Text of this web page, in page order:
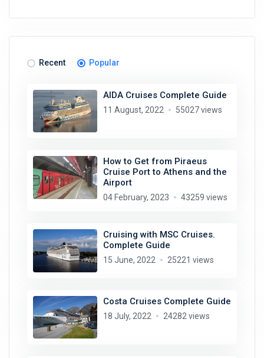
Recent Popular
AIDA Cruises Complete Guide
11 August, 2022 55027 views
How to Get from Piraeus
Cruise Port to Athens and the
Airport
04 February, 2023 43259 views
Cruising with MSC Cruises.
Complete Guide
15 June, 2022 25221 views
Costa Cruises Complete Guide
18 July, 2022 24282 views